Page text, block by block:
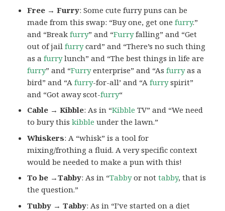
Free → Furry: Some cute furry puns can be
made from this swap: “Buy one, get onefurry.”
and “Breakfurry” and “Furryfalling” and “Get
out of jailfurrycard” and “There’s no such thing
as afurrylunch” and “The best things in life are
furry” and “Furryenterprise” and “Asfurryas a
bird” and “Afurry-for-all’ and “Afurryspirit”
and “Got away scot-furry“
Cable → Kibble: As in “Kibble TV” and “We need
to bury thiskibble under the lawn.”
Whiskers: A “whisk” is a tool for
mixing/frothing a fluid. A very specific context
would be needed to make a pun with this!
To be →Tabby: As in “Tabbyor nottabby, that is
the question.”
Tubby → Tabby: As in “I’ve started on a diet